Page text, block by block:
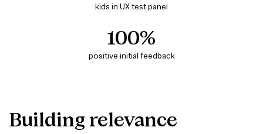
kids in UX test panel
100%
positive initial feedback
Building relevance